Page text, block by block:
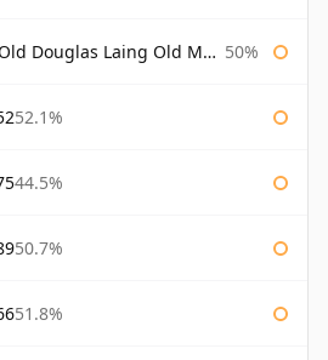
Laing Old Malt Cask 50%
52.1%
44.5%
50.7%
51.8%